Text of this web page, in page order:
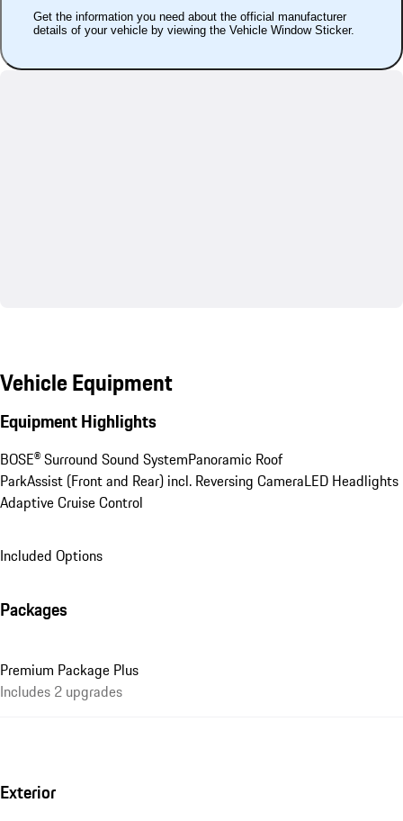
Get the information you need about the official manufacturer
details of your vehicle by viewing the Vehicle Window Sticker.
Vehicle Equipment
Equipment Highlights
BOSE® Surround Sound SystemPanoramic Roof
ParkAssist (Front and Rear) incl. Reversing CameraLED Headlights
Adaptive Cruise Control
Included Options
Packages
Premium Package Plus
Includes 2 upgrades
Exterior